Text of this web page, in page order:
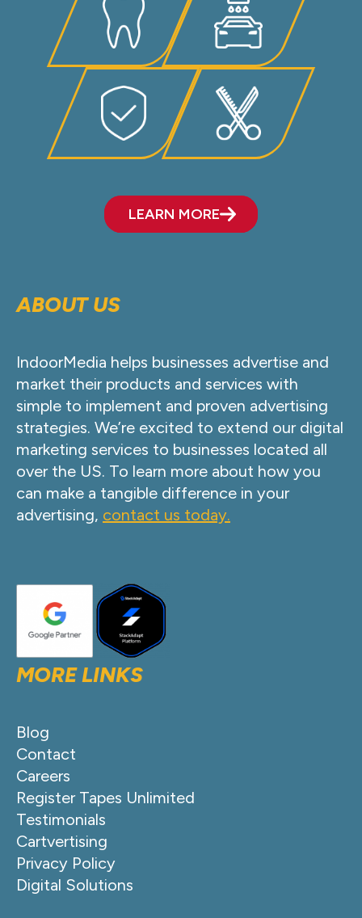
LEARN MORE
ABOUT US
IndoorMedia helps businesses advertise and
market their products and services with
simple to implement and proven advertising
strategies. We’re excited to extend our digital
marketing services to businesses located all
over the US. To learn more about how you
can make a tangible difference in your
advertising, contact us today.
MORE LINKS
Blog
Contact
Careers
Register Tapes Unlimited
Testimonials
Cartvertising
Privacy Policy
Digital Solutions